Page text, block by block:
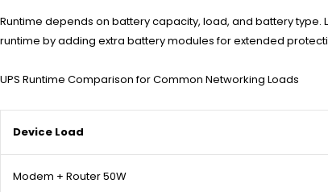
Runtime depends on battery capacity, load, and battery type.
runtime by adding extra battery modules for extended
UPS Runtime Comparison for Common Networking Loads
Device Load
Modem + Router 50W